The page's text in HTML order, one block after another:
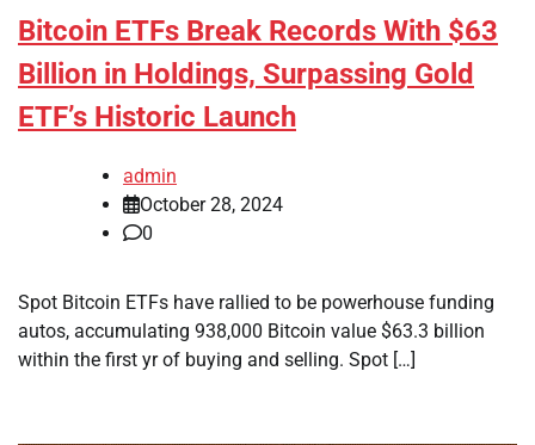
Bitcoin ETFs Break Records With $63
Billion in Holdings, Surpassing Gold
ETF’s Historic Launch
admin
October 28, 2024
0
Spot Bitcoin ETFs have rallied to be powerhouse funding
autos, accumulating 938,000 Bitcoin value $63.3 billion
within the first yr of buying and selling. Spot […]